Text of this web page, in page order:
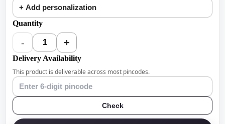
+ Add personalization
Quantity
- 1 +
Delivery Availability
This product is deliverable across most pincodes.
Check